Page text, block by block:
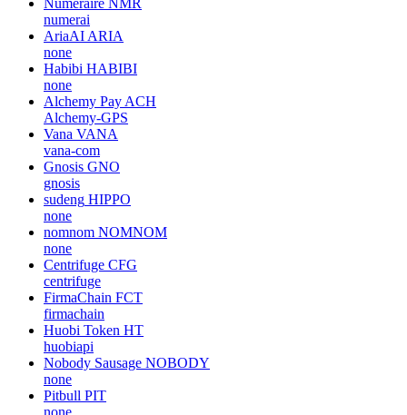
none
Upfiring UFR
upfiring
Akash Network
ovrclk
Numeraire NMR
numerai
AriaAIARIA
none
Habibi HABIBI
none
Alchemy PayACH
Alchemy-GPS
Vana VANA
vana-com
Gnosis GNO
gnosis
sudeng HIPPO
none
nomnom NOMNOM
none
Centrifuge CFG
centrifuge
FirmaChain
firmachain